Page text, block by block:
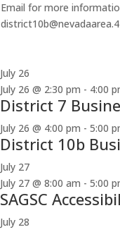
Email for more
July 26
July 26 @ 2:30 pm - 4:00
District 7
July 26 @ 4:00 pm - 5:00
District 10b
July 27
July 27 @ 8:00 am - 5:00
SAGSC
July 28